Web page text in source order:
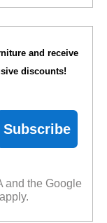
and receive
discounts!
Subscribe
and the Google
apply.